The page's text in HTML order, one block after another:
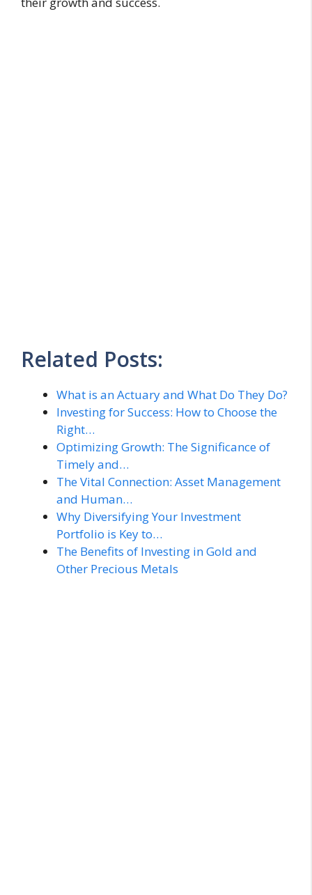
Related Posts:
What is an Actuary and What Do They Do?
Investing for Success: How to Choose the
Right…
Optimizing Growth: The Significance of
Timely and…
The Vital Connection: Asset Management
and Human…
Why Diversifying Your Investment
Portfolio is Key to…
The Benefits of Investing in Gold and
Other Precious Metals